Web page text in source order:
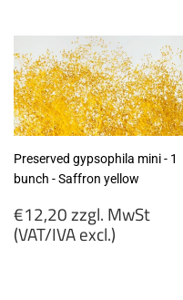
MwSt
(VAT/IVA
excl.)
Preserved gypsophila mini - 1
bunch - Saffron yellow
Regular
price
€12,20 zzgl. MwSt
(VAT/IVA excl.)